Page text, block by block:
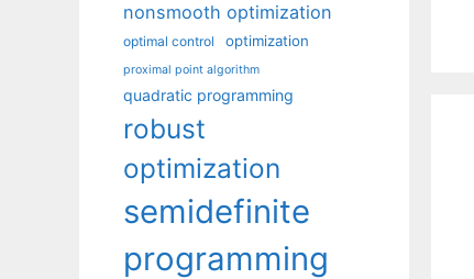
nonsmooth optimization
optimal control optimization
proximal point algorithm
quadratic programming
robust
optimization
semidefinite
programming